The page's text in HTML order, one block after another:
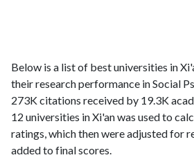
Below is a list of best universities in
their research performance in Social
273K citations received by 19.3K
12 universities in Xi'an was used to
ratings, which then were adjusted for
added to final scores.